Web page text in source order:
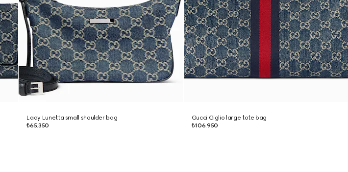
Lady Lunetta small shoulder bag
₺65.350
Gucci Giglio large tote bag
₺106.950